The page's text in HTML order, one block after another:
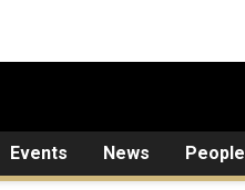
Events News People